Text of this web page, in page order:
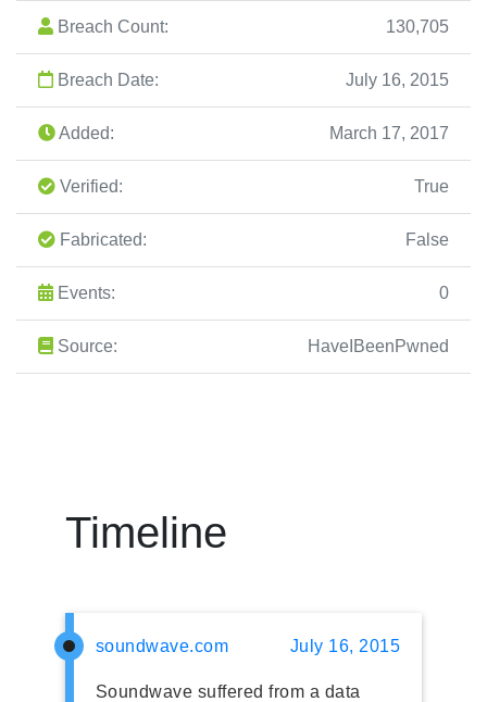
Breach Count: 130,705
Breach Date: July 16, 2015
Added: March 17, 2017
Verified: True
Fabricated: False
Events: 0
Source: HaveIBeenPwned
Timeline
soundwave.com July 16, 2015
Soundwave suffered from a data